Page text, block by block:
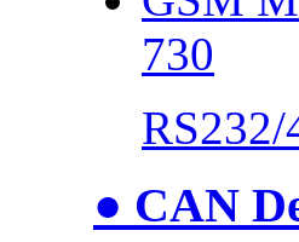
730
● CAN